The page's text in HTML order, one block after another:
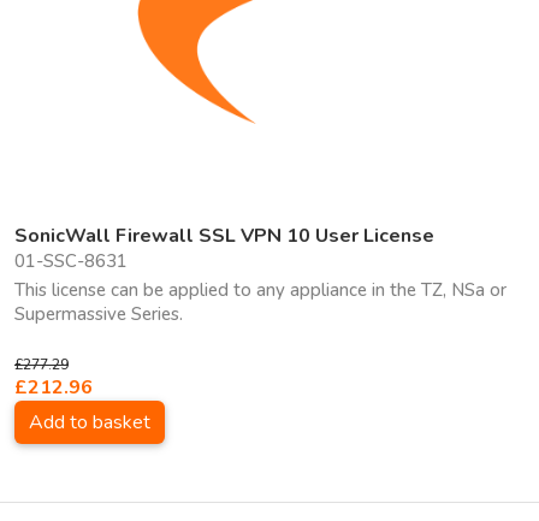
SonicWall Firewall SSL VPN 10 User License
01-SSC-8631
This license can be applied to any appliance in the TZ, NSa or
Supermassive Series.
£277.29
£212.96
Add to basket